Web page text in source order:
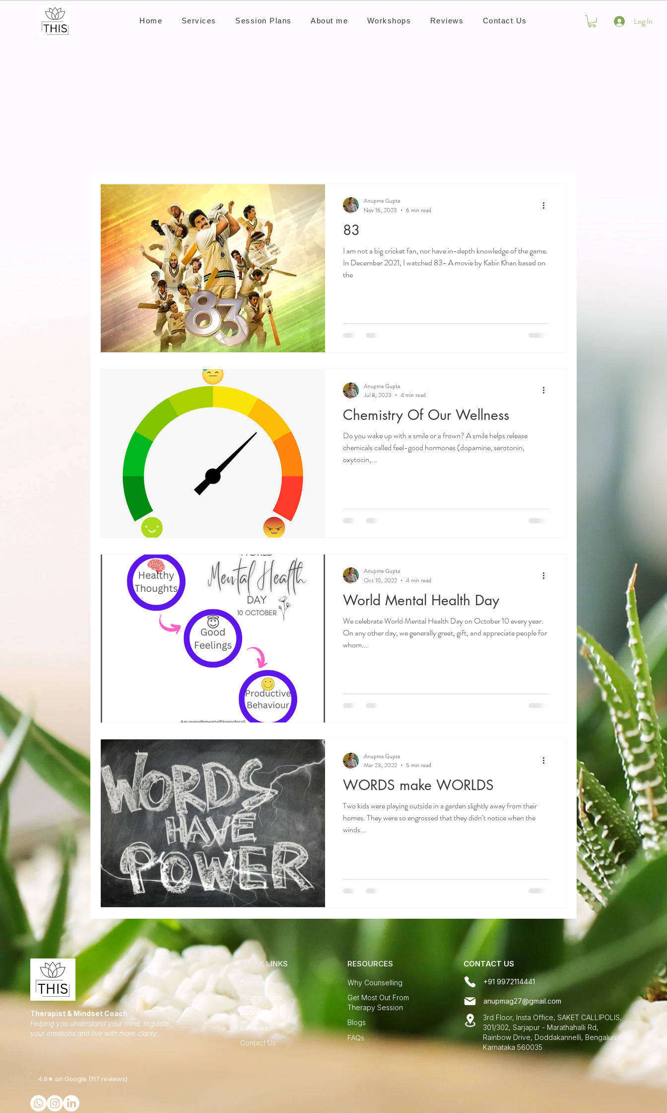
Home Services Session Plans About me Workshops Reviews Contact Us Log In
83
I am not a big cricket fan, nor have in-depth knowledge of the game.
In December 2021, I watched 83- A movie by Kabir Khan based on
the
Anupma Gupta
Nov 16, 2023
6 min read
Chemistry Of Our Wellness
Do you wake up with a smile or a frown? A smile helps release
chemicals called feel-good hormones (dopamine, serotonin,
oxytocin,...
Anupma Gupta
Jul 8, 2023
4 min read
World Mental Health Day
We celebrate World Mental Health Day on October 10 every year.
On any other day, we generally greet, gift, and appreciate people for
whom...
Anupma Gupta
Oct 10, 2022
4 min read
WORDS make WORLDS
Two kids were playing outside in a garden slightly away from their
homes. They were so engrossed that they didn’t notice when the
winds...
Anupma Gupta
Mar 23, 2022
5 min read
Therapist & Mindset Coach
Helping you understand your mind, regulate
your emotions and live with more clarity.
QUICK LINKS
Services
Pricing Plans
About Me
Reviews
Contact Us
RESOURCES
Why Counselling
Get Most Out From
Therapy Session
Blogs
FAQs
CONTACT US
+91 9972114441
anupmag27@gmail.com
3rd Floor, Insta Office, SAKET CALLIPOLIS,
301/302, Sarjapur - Marathahalli Rd,
Rainbow Drive, Doddakannelli, Bengaluru,
Karnataka 560035
4.9★ on Google (117 reviews)